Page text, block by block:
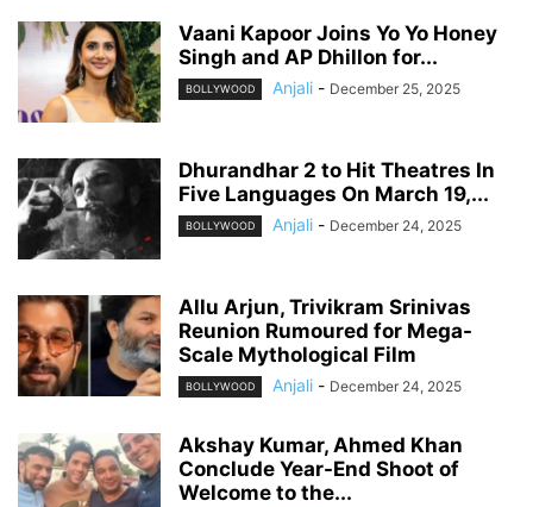
Vaani Kapoor Joins Yo Yo Honey
Singh and AP Dhillon for...
BOLLYWOOD Anjali - December 25, 2025
Dhurandhar 2 to Hit Theatres In
Five Languages On March 19,...
BOLLYWOOD Anjali - December 24, 2025
Allu Arjun, Trivikram Srinivas
Reunion Rumoured for Mega-
Scale Mythological Film
BOLLYWOOD Anjali - December 24, 2025
Akshay Kumar, Ahmed Khan
Conclude Year-End Shoot of
Welcome to the...